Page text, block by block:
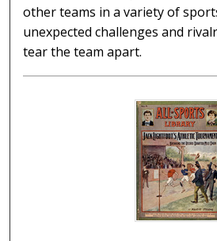
other teams in a variety of
unexpected challenges and
tear the team apart.